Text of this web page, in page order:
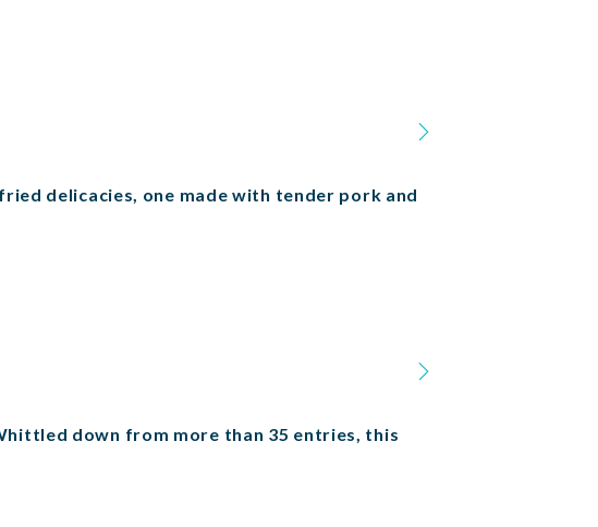
delicacies, one made with tender pork and
down from more than 35 entries, this